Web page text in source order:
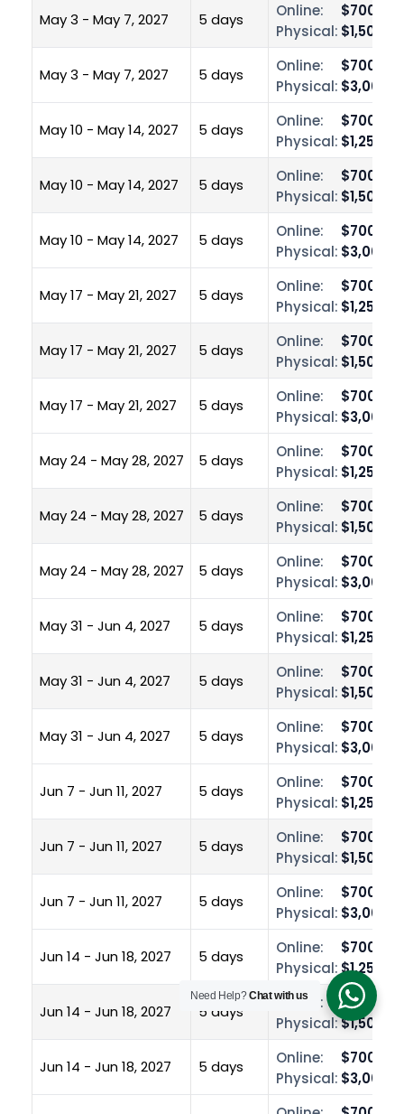
May 3 - May 7, 2027 5 days Online:
$700.00
Physical:
May 3 - May 7, 2027 5 days Online:
$700.00
Physical:
May 10 - May 14, 2027 5 days Online:
$700.00
Physical: $1,250.00
May 10 - May 14, 2027 5 days Online:
$700.00
Physical:
May 10 - May 14, 2027 5 days Online:
$700.00
Physical:
May 17 - May 21, 2027 5 days Online:
$700.00
Physical: $1,250.00
May 17 - May 21, 2027 5 days Online:
$700.00
Physical:
May 17 - May 21, 2027 5 days Online:
$700.00
Physical:
May 24 - May 28, 2027 5 days Online:
$700.00
Physical: $1,250.00
May 24 - May 28, 2027 5 days Online:
$700.00
Physical:
May 24 - May 28, 2027 5 days Online:
$700.00
Physical:
May 31 - Jun 4, 2027 5 days Online:
$700.00
Physical: $1,250.00
May 31 - Jun 4, 2027 5 days Online:
$700.00
Physical:
May 31 - Jun 4, 2027 5 days Online:
$700.00
Physical:
Jun 7 - Jun 11, 2027 5 days Online:
$700.00
Physical: $1,250.00
Jun 7 - Jun 11, 2027 5 days Online:
$700.00
Physical:
Jun 7 - Jun 11, 2027 5 days Online:
$700.00
Physical:
Jun 14 - Jun 18, 2027 5 days Online:
$700.00
Physical:$1,250.00
Jun 14 - Jun 18, 2027 5 days Online:
$700.00
Physical:
Jun 14 - Jun 18, 2027 5 days Online:
$700.00
Physical:
Need Help?Chat with us